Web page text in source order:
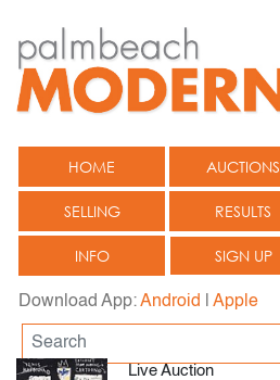
HOME AUCTIONS
SELLING RESULTS
INFO SIGN UP
Download App:Android Apple
Live Auction